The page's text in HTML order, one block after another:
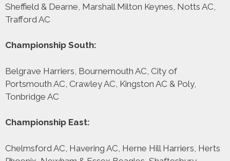
Sheffield & Dearne, Marshall Milton Keynes, Notts AC,
Trafford AC
Championship South:
Belgrave Harriers, Bournemouth AC, City of
Portsmouth AC, Crawley AC, Kingston AC & Poly,
Tonbridge AC
Championship East:
Chelmsford AC, Havering AC, Herne Hill Harriers, Herts